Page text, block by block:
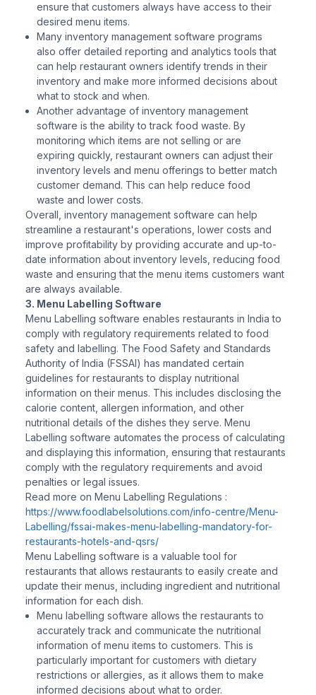
ensure that customers always have access to their
desired menu items.
Many inventory management software programs
also offer detailed reporting and analytics tools that
can help restaurant owners identify trends in their
inventory and make more informed decisions about
what to stock and when.
Another advantage of inventory management
software is the ability to track food waste. By
monitoring which items are not selling or are
expiring quickly, restaurant owners can adjust their
inventory levels and menu offerings to better match
customer demand. This can help reduce food
waste and lower costs.
Overall, inventory management software can help
streamline a restaurant's operations, lower costs and
improve profitability by providing accurate and up-to-
date information about inventory levels, reducing food
waste and ensuring that the menu items customers want
are always available.
3. Menu Labelling Software
Menu Labelling software enables restaurants in India to
comply with regulatory requirements related to food
safety and labelling. The Food Safety and Standards
Authority of India (FSSAI) has mandated certain
guidelines for restaurants to display nutritional
information on their menus. This includes disclosing the
calorie content, allergen information, and other
nutritional details of the dishes they serve. Menu
Labelling software automates the process of calculating
and displaying this information, ensuring that restaurants
comply with the regulatory requirements and avoid
penalties or legal issues.
Read more on Menu Labelling Regulations :
https://www.foodlabelsolutions.com/info-centre/Menu-
Labelling/fssai-makes-menu-labelling-mandatory-for-
restaurants-hotels-and-qsrs/
Menu Labelling software is a valuable tool for
restaurants that allows restaurants to easily create and
update their menus, including ingredient and nutritional
information for each dish.
Menu labelling software allows the restaurants to
accurately track and communicate the nutritional
information of menu items to customers. This is
particularly important for customers with dietary
restrictions or allergies, as it allows them to make
informed decisions about what to order.